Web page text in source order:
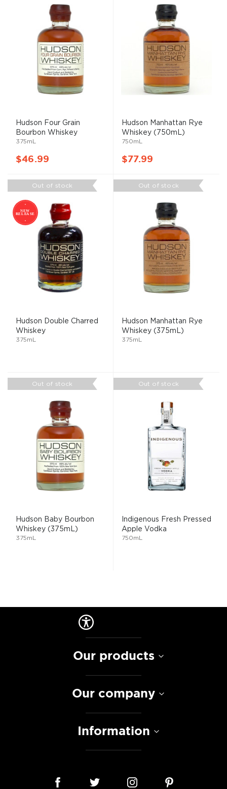
Hudson Four Grain
Bourbon Whiskey
375mL
$46.99
Hudson Manhattan Rye
Whiskey (750mL)
750mL
$77.99
Out of stock
Hudson Double Charred
Whiskey
375mL
Out of stock
Hudson Manhattan Rye
Whiskey (375mL)
375mL
Out of stock
Hudson Baby Bourbon
Whiskey (375mL)
375mL
Out of stock
Indigenous Fresh Pressed
Apple Vodka
750mL
Our products
Our company
Information